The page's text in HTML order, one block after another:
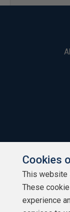
Cookies
This website
These
experience